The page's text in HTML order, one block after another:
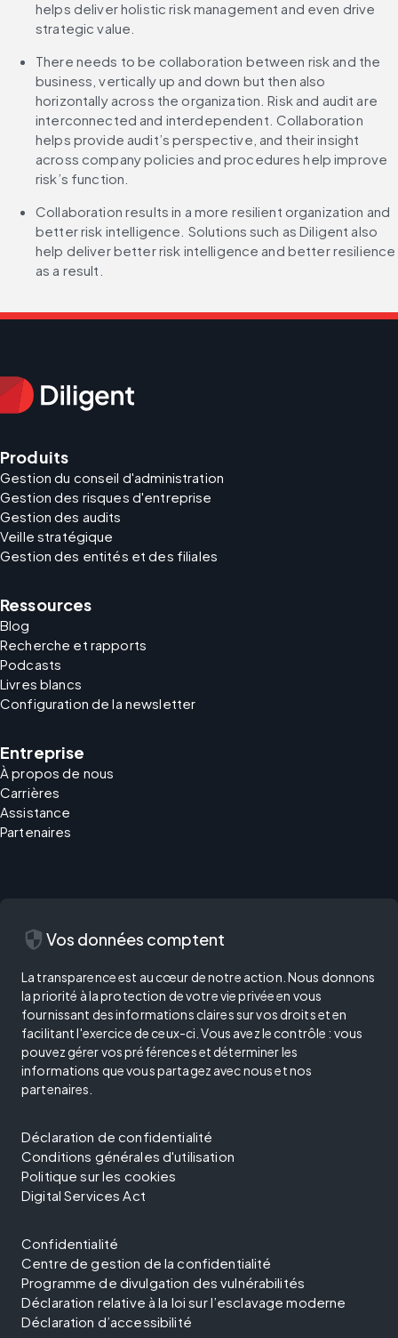
helps deliver holistic risk management and even drive
strategic value.
There needs to be collaboration between risk and the
business, vertically up and down but then also
horizontally across the organization. Risk and audit are
interconnected and interdependent. Collaboration
helps provide audit’s perspective, and their insight
across company policies and procedures help improve
risk’s function.
Collaboration results in a more resilient organization and
better risk intelligence. Solutions such as Diligent also
help deliver better risk intelligence and better resilience
as a result.
Produits
Gestion du conseil d'administration
Gestion des risques d'entreprise
Gestion des audits
Veille stratégique
Gestion des entités et des filiales
Ressources
Blog
Recherche et rapports
Podcasts
Livres blancs
Configuration de la newsletter
Entreprise
À propos de nous
Carrières
Assistance
Partenaires
security Vos données comptent
La transparence est au cœur de notre action. Nous donnons
la priorité à la protection de votre vie privée en vous
fournissant des informations claires sur vos droits et en
facilitant l'exercice de ceux-ci. Vous avez le contrôle : vous
pouvez gérer vos préférences et déterminer les
informations que vous partagez avec nous et nos
partenaires.
Déclaration de confidentialité
Conditions générales d'utilisation
Politique sur les cookies
Digital Services Act
Confidentialité
Centre de gestion de la confidentialité
Programme de divulgation des vulnérabilités
Déclaration relative à la loi sur l’esclavage moderne
Déclaration d’accessibilité